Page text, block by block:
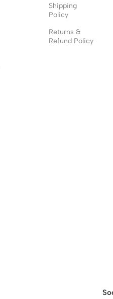
Shipping
Policy
Returns &
Refund Policy